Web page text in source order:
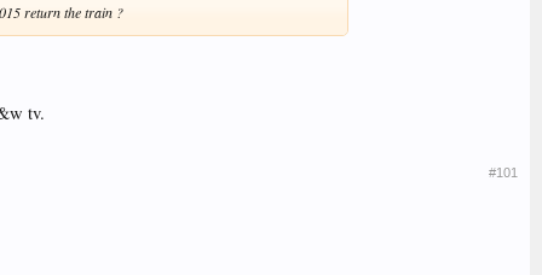
return the train ?
tv.
#101